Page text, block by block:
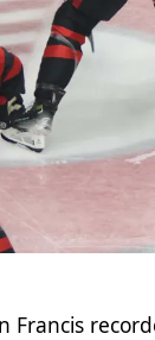
Francis